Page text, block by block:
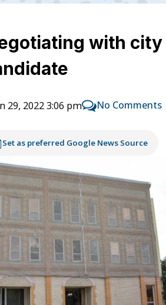
with city
29, 2022 3:06 pm No Comments
Set as preferred Google News Source